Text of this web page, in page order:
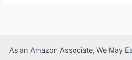
As an Amazon Associate, We May